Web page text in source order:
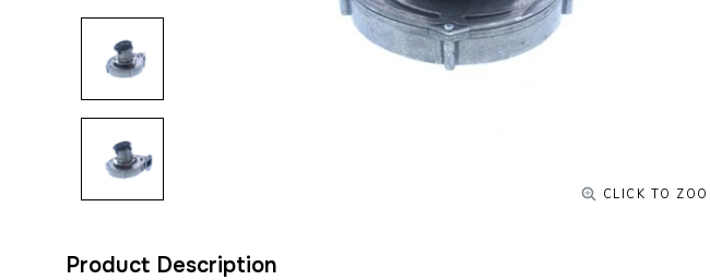
CLICK TO
Product Description